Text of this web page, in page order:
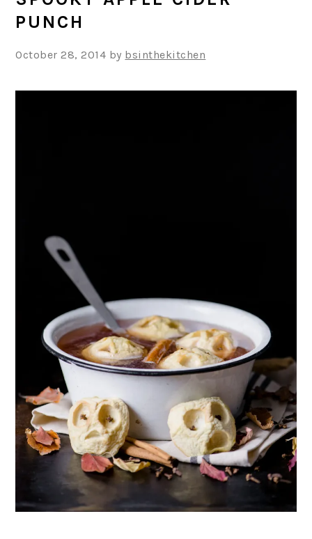
PUNCH
October 28, 2014 by bsinthekitchen